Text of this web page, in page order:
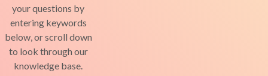
your questions by
entering keywords
below, or scroll down
to look through our
knowledge base.